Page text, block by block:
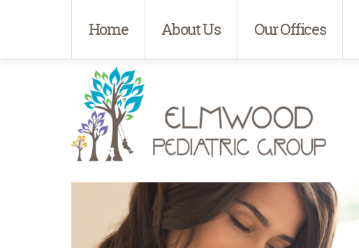
Home About Us Our Offices